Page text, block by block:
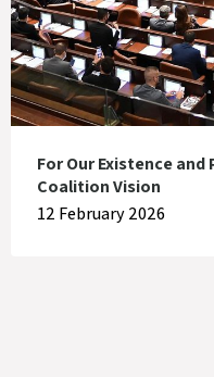
For Our Existence
Coalition Vision
12 February 2026